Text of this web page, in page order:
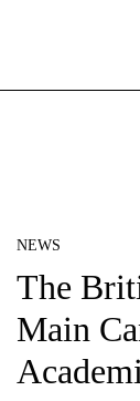
NEWS
The
Main